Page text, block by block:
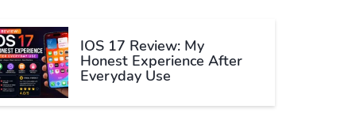
IOS 17 Review: My
Honest Experience After
Everyday Use